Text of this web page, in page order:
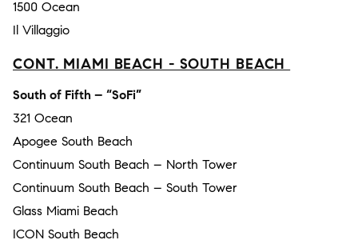
1500 Ocean
Il Villaggio
CONT. MIAMI BEACH - SOUTH BEACH
South of Fifth – “SoFi”
321 Ocean
Apogee South Beach
Continuum South Beach – North Tower
Continuum South Beach – South Tower
Glass Miami Beach
ICON South Beach